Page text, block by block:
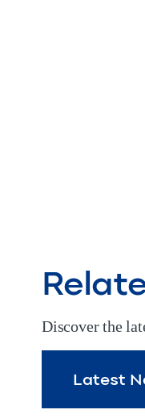
Discover the
Latest